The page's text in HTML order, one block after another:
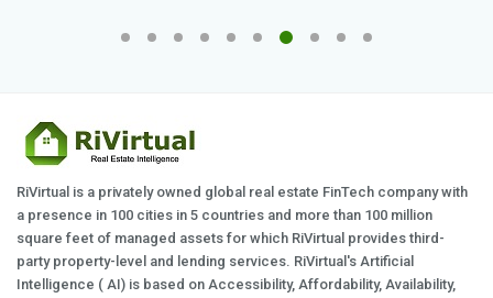
RiVirtual is a privately owned global real estate FinTech company with
a presence in 100 cities in 5 countries and more than 100 million
square feet of managed assets for which RiVirtual provides third-
party property-level and lending services. RiVirtual's Artificial
Intelligence ( AI) is based on Accessibility, Affordability, Availability,